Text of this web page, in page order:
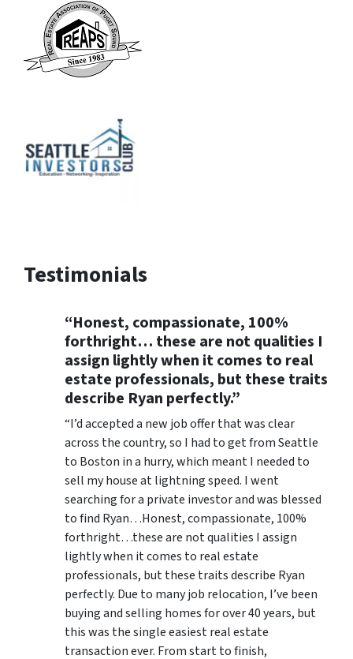
Testimonials
“Honest, compassionate, 100%
forthright… these are not qualities I
assign lightly when it comes to real
estate professionals, but these traits
describe Ryan perfectly.”
“I’d accepted a new job offer that was clear
across the country, so I had to get from Seattle
to Boston in a hurry, which meant I needed to
sell my house at lightning speed. I went
searching for a private investor and was blessed
to find Ryan…Honest, compassionate, 100%
forthright…these are not qualities I assign
lightly when it comes to real estate
professionals, but these traits describe Ryan
perfectly. Due to many job relocation, I’ve been
buying and selling homes for over 40 years, but
this was the single easiest real estate
transaction ever. From start to finish,